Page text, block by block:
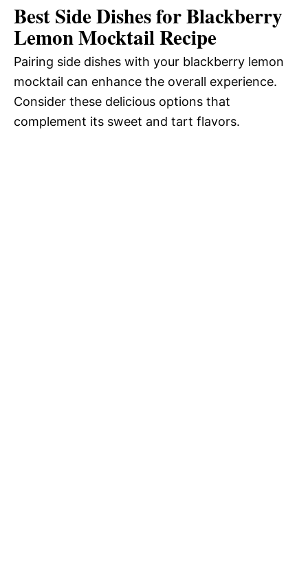
Best Side Dishes for Blackberry
Lemon Mocktail Recipe
Pairing side dishes with your blackberry lemon
mocktail can enhance the overall experience.
Consider these delicious options that
complement its sweet and tart flavors.